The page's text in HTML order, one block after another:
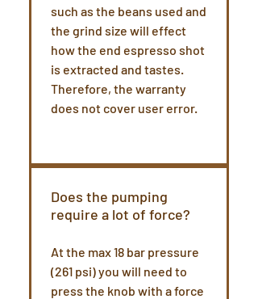
such as the beans used and
the grind size will effect
how the end espresso shot
is extracted and tastes.
Therefore, the warranty
does not cover user error.
Does the pumping
require a lot of force?
At the max 18 bar pressure
(261 psi) you will need to
press the knob with a force